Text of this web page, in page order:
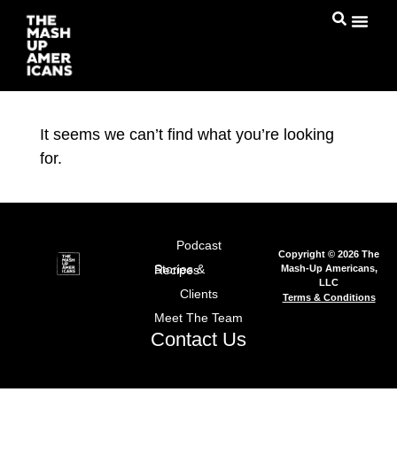
It seems we can’t find what you’re looking
for.
Podcast
Stories & Recipes
Clients
Meet The Team
Contact Us
Copyright © 2026 The
Mash-Up Americans,
LLC
Terms & Conditions